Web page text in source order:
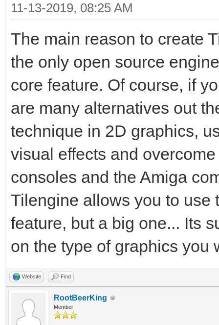
11-13-2019, 08:25 AM
The main reason to create
the only open source
core feature. Of course, if
are many alternatives out
technique in 2D graphics,
visual effects and
consoles and the Amiga
Tilengine allows you to use
feature, but a big one... Its
on the type of graphics you
Website Find
RootBeerKing
Member